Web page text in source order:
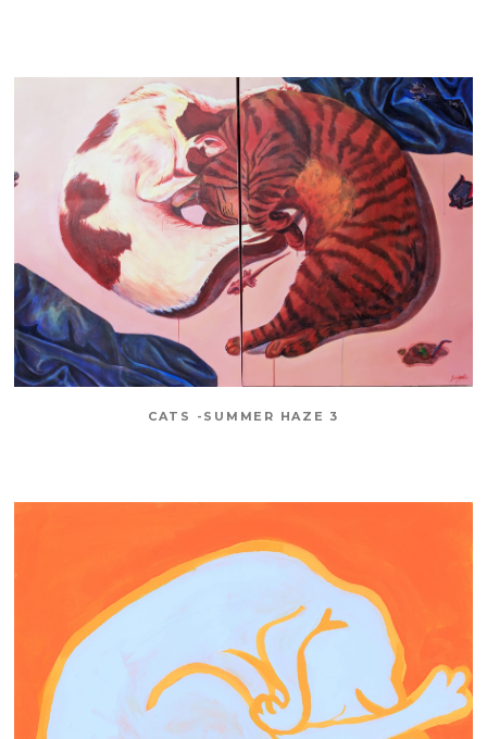
CATS -SUMMER HAZE 3